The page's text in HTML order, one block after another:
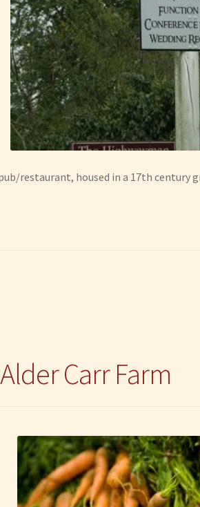
restaurant, housed in a 17th century
Carr Farm